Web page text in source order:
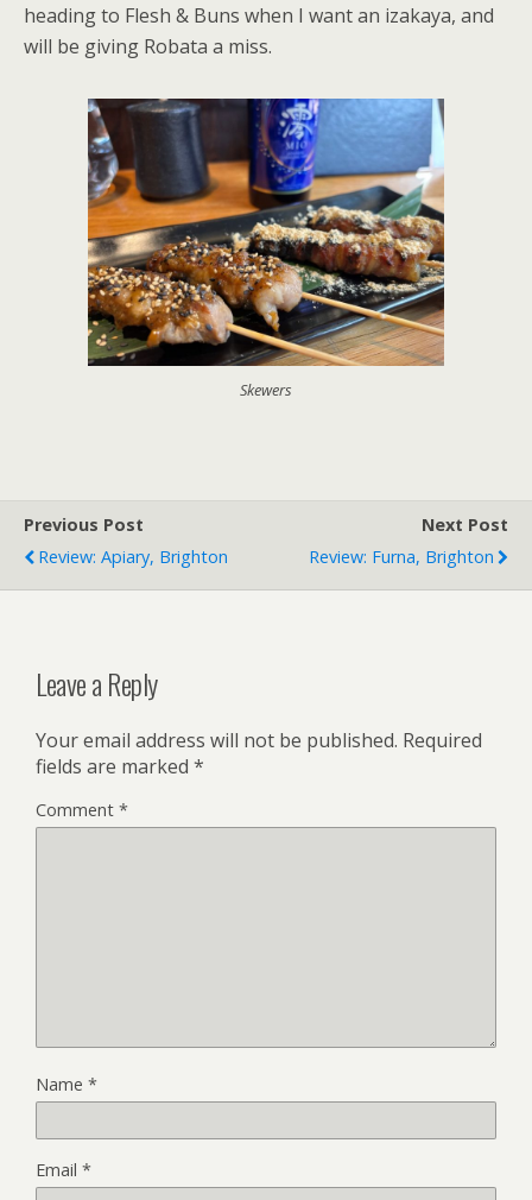
heading to Flesh & Buns when I want an izakaya, and
will be giving Robata a miss.
Skewers
Previous Post
Review: Apiary, Brighton
Next Post
Review: Furna, Brighton
Leave a Reply
Your email address will not be published. Required
fields are marked *
Comment *
Name *
Email *